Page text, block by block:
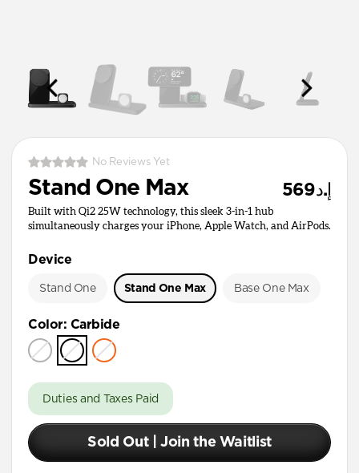
No Reviews Yet
Stand One Max إ.د569
Built with Qi2 25W technology, this sleek 3-in-1 hub
simultaneously charges your iPhone, Apple Watch, and AirPods.
Device
Stand One Stand One Max Base One Max
Color: Carbide
Duties and Taxes Paid
Sold Out | Join the Waitlist